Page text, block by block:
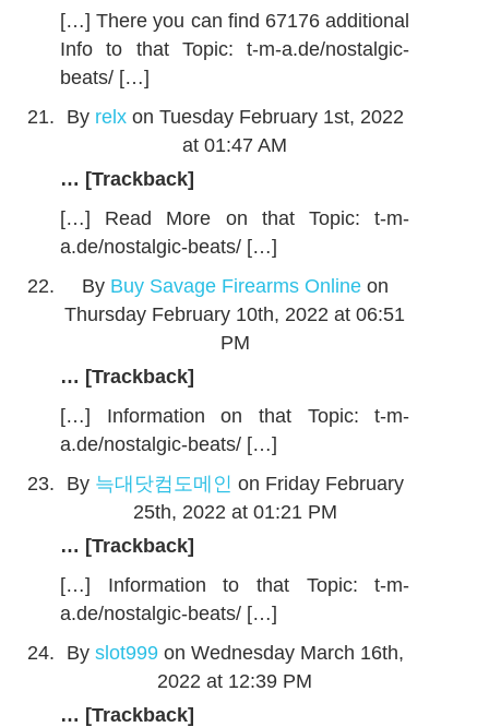
[…] There you can find 67176 additional
Info to that Topic: t-m-a.de/nostalgic-
beats/ […]
By relxon Tuesday February 1st, 2022
at 01:47 AM
… [Trackback]
[…] Read More on that Topic: t-m-
a.de/nostalgic-beats/ […]
By Buy Savage Firearms Onlineon
Thursday February 10th, 2022 at 06:51
PM
… [Trackback]
[…] Information on that Topic: t-m-
a.de/nostalgic-beats/ […]
By 늑대닷컴도메인 on Friday February
25th, 2022 at 01:21 PM
… [Trackback]
[…] Information to that Topic: t-m-
a.de/nostalgic-beats/ […]
By slot999on Wednesday March 16th,
2022 at 12:39 PM
… [Trackback]